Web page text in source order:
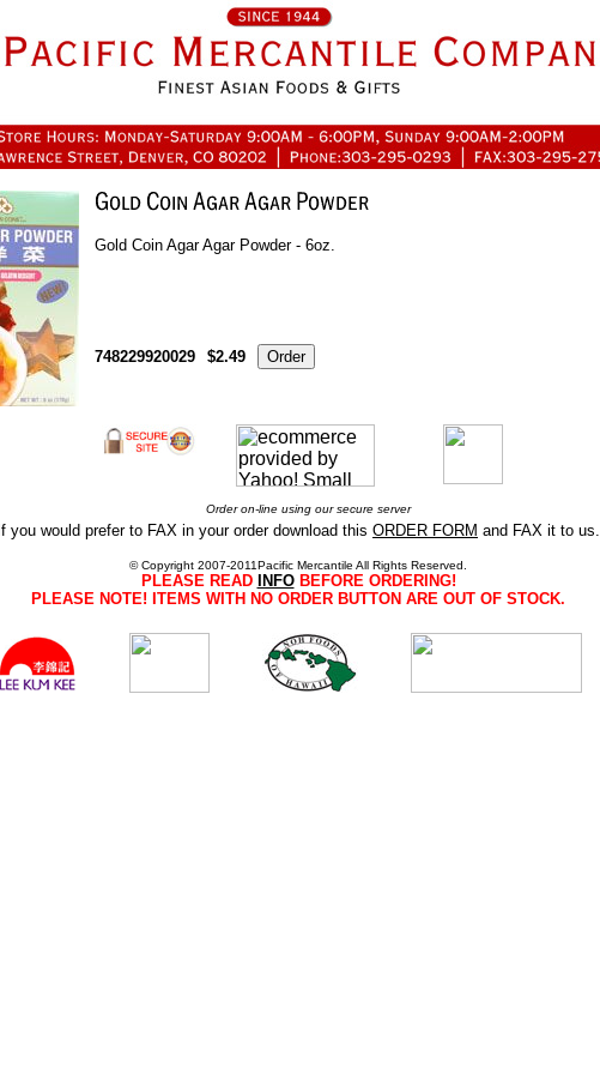
Gold Coin Agar Agar Powder - 6oz.
748229920029 $2.49
Order on-line using our secure server
If you would prefer to FAX in your order download this ORDER FORM and FAX it to us.
© Copyright 2007-2011Pacific Mercantile All Rights Reserved.
PLEASE READ INFOBEFORE ORDERING!
PLEASE NOTE! ITEMS WITH NO ORDER BUTTON ARE OUT OF STOCK.